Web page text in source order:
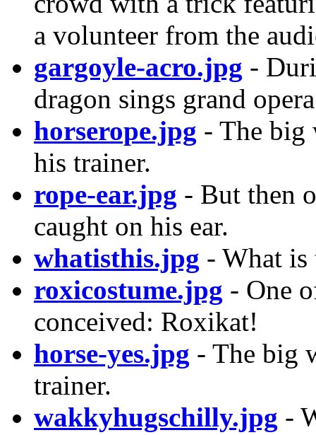
a volunteer from the
gargoyle-acro.jpg -
dragon sings grand
horserope.jpg - The big
his trainer.
rope-ear.jpg - But then
caught on his ear.
whatisthis.jpg - What is
roxicostume.jpg - One
conceived: Roxikat!
horse-yes.jpg - The big
trainer.
wakkyhugschilly.jpg -